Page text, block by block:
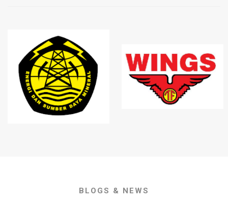
BLOGS & NEWS